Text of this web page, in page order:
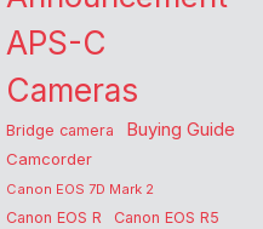
APS-C
Cameras
Bridge camera Buying Guide
Camcorder
Canon EOS 7D Mark 2
Canon EOS R Canon EOS R5